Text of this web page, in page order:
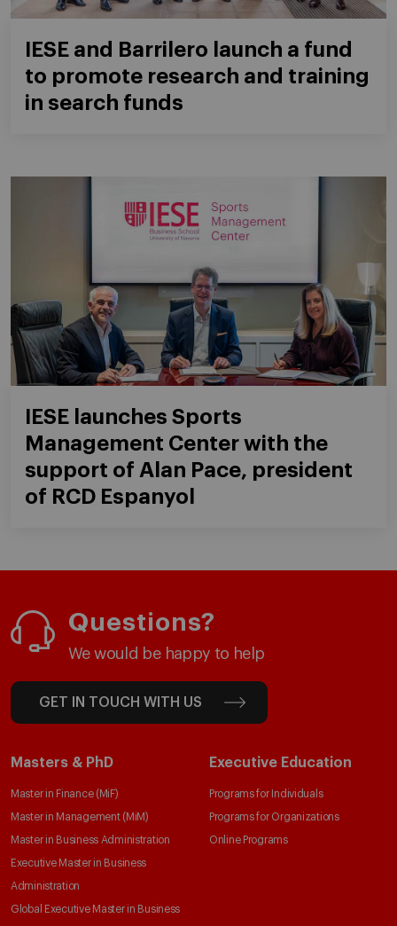
IESE and Barrilero launch a fund
to promote research and training
in search funds
IESE launches Sports
Management Center with the
support of Alan Pace, president
of RCD Espanyol
Questions?
We would be happy to help
GET IN TOUCH WITH US
Masters & PhD
Master in Finance (MiF)
Master in Management (MiM)
Master in Business Administration
Executive Master in Business
Administration
Global Executive Master in Business
Executive Education
Programs for Individuals
Programs for Organizations
Online Programs